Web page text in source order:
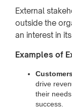
External
outside the
an interest in
Examples of
Customers
drive
their
success.